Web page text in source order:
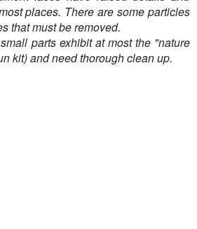
places. There are some particles
that must be removed.
parts exhibit at most the "nature
kit) and need thorough clean up.